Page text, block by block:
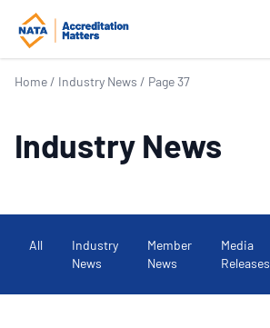
Home / Industry News / Page 37
Industry News
All
Industry
News
Member
News
Media
Releases